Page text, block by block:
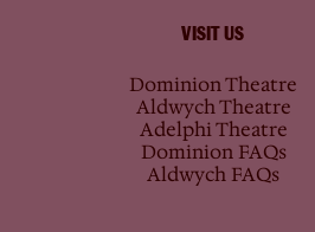
VISIT US
Dominion Theatre
Aldwych Theatre
Adelphi Theatre
Dominion FAQs
Aldwych FAQs